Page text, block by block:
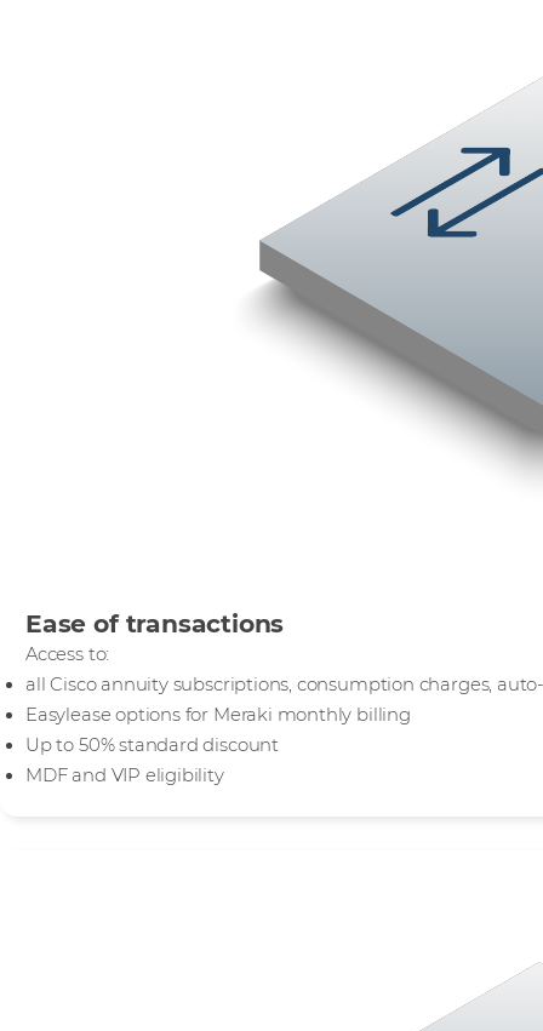
Ease of transactions
Access to:
all Cisco annuity subscriptions, consumption charges,
Easylease options for Meraki monthly billing
Up to 50% standard discount
MDF and VIP eligibility